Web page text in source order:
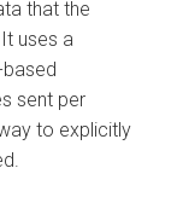
that the
uses a
based
sent per
to explicitly